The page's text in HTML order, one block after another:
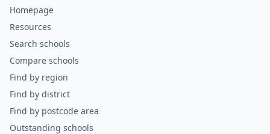
Homepage
Resources
Search schools
Compare schools
Find by region
Find by district
Find by postcode area
Outstanding schools